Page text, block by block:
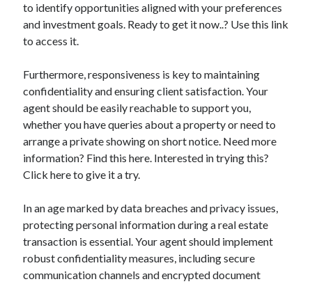
to identify opportunities aligned with your preferences
and investment goals. Ready to get it now..? Use this link
to access it.
Furthermore, responsiveness is key to maintaining
confidentiality and ensuring client satisfaction. Your
agent should be easily reachable to support you,
whether you have queries about a property or need to
arrange a private showing on short notice. Need more
information? Find this here. Interested in trying this?
Click here to give it a try.
In an age marked by data breaches and privacy issues,
protecting personal information during a real estate
transaction is essential. Your agent should implement
robust confidentiality measures, including secure
communication channels and encrypted document